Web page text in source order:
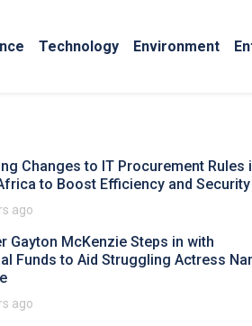
Technology Environment
Changes to IT Procurement Rules
to Boost Efficiency and Security
ago
Gayton McKenzie Steps in with
Funds to Aid Struggling Actress
ago